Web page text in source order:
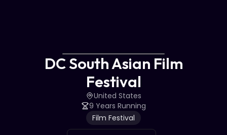
DC South Asian Film
Festival
United States
9 Years Running
Film Festival